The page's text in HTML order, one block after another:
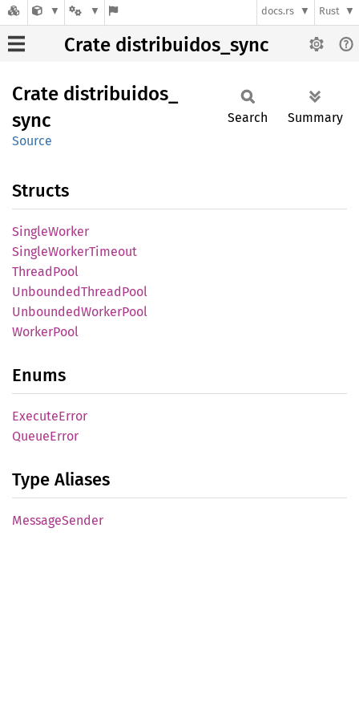
docs.rs Rust
Crate distribuidos_sync
Crate distribuidos_
sync
Source
Search Summary
Structs
SingleWorker
SingleWorkerTimeout
ThreadPool
UnboundedThreadPool
UnboundedWorkerPool
WorkerPool
Enums
ExecuteError
QueueError
Type Aliases
MessageSender